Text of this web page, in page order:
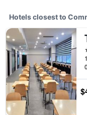
Hotels closest to